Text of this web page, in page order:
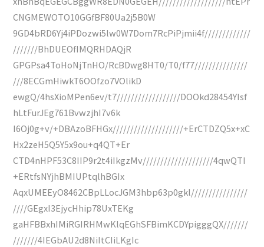
CNGMEWOTO10GGfBF80Ua2j5B0W
9GD4bRD6Yj4iPDozwi5lw0W7Dom7RcPiPjmii4f/////////////
///////BhDUEOfIMQRHDAQjR
GPGPsa4ToHoNjTnHO/RcBDwg8HT0/T0/f77///////////////
///8ECGmHiwkT6OOfzo7VOlikD
ewgQ/4hsXioMPen6ev/t7//////////////////DOOkd28454YIsf
hLtFurJEg761BvwzjhI7v6k
I6Oj0g+v/+DBAzoBFHGx////////////////////+ErCTDZQ5x+xC
Hx2zeH5Q5Y5x9ou+q4QT+Er
CTD4nHPF53C8IIP9r2t4iIkgzMv////////////////////4qwQTI
+ERtfsNYjhBMIUPtqlhBGIx
AqxUMEEyO8462CBpLLocJGM3hbp63p0gkl////////////////
////GEgxI3EjycHhip78UxTEKg
gaHFBBxhIMiRGIRHMwKlqEGhSFBimKCDYpigggQX///////
///////4IEGbAU2d8NiItCIiLKgIc